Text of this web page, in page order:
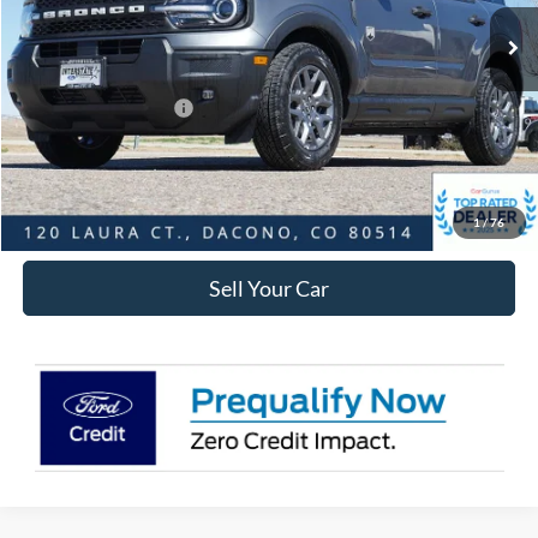
1/ 76
MSRP:
$36,270
Dealer Discount:
-$3,565
Ford Global Rebates:
Retail Customer Cash
-$2,250
Internet Price:
$31,048
Click To Call
Sell Your Car